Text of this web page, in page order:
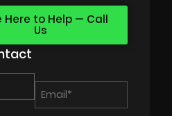
Here to Help — Call
Us